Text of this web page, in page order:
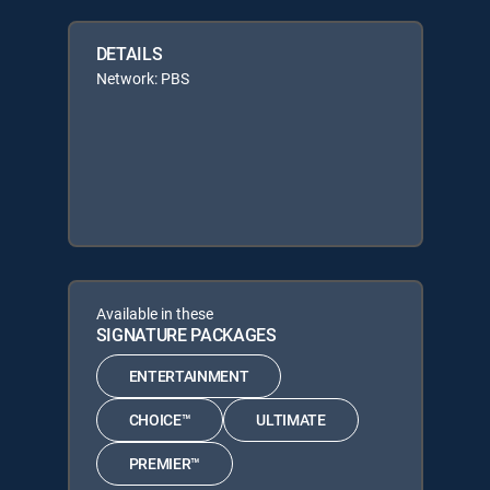
DETAILS
Network: PBS
Available in these
SIGNATURE PACKAGES
ENTERTAINMENT
CHOICE™ ULTIMATE
PREMIER™